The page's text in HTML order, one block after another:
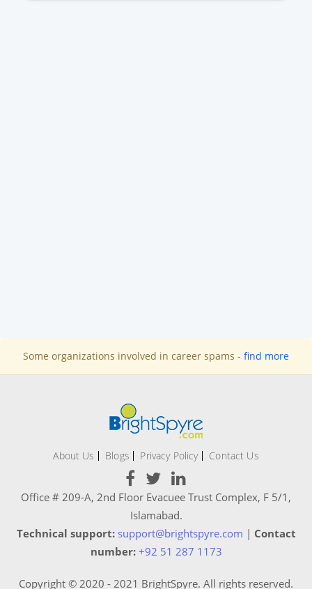
Some organizations involved in career spams - find more
About Us Blogs Privacy Policy Contact Us
Office # 209-A, 2nd Floor Evacuee Trust Complex, F 5/1,
Islamabad.
Technical support: support@brightspyre.com | Contact
number: +92 51 287 1173
Copyright © 2020 - 2021 BrightSpyre. All rights reserved.